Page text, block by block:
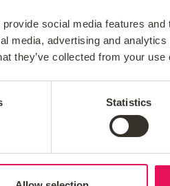
social media features
media, advertising and
they’ve collected from your
Statistics